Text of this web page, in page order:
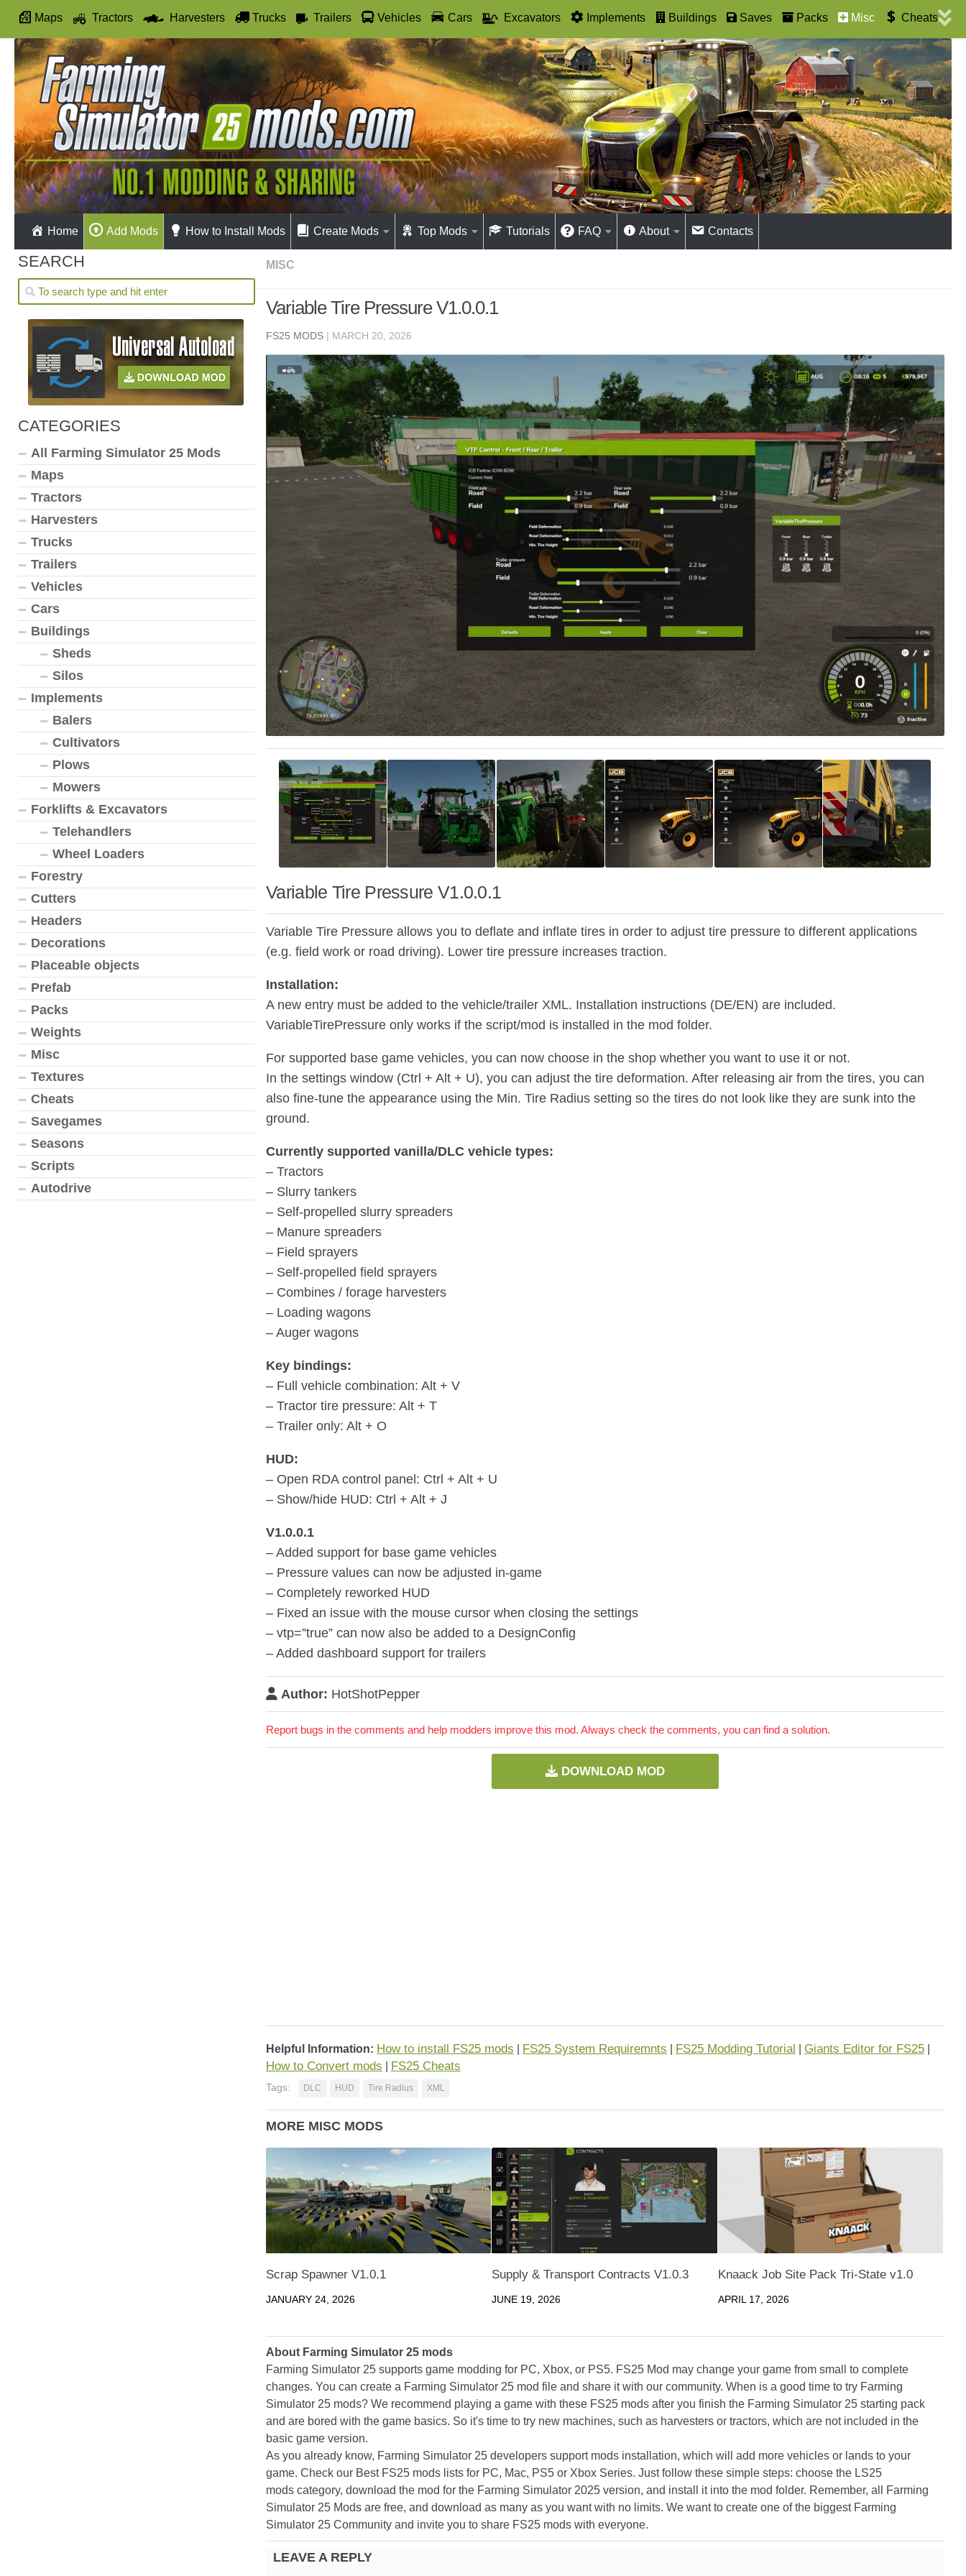
Maps Tractors Harvesters Trucks Trailers Vehicles Cars Excavators Implements Buildings Saves Packs Misc Cheats
Autodrive
Home Add Mods How to Install Mods Create Mods Top Mods Tutorials FAQ About Contacts
MISC
Variable Tire Pressure V1.0.0.1
FS25 MODS | MARCH 20, 2026
Variable Tire Pressure V1.0.0.1
Variable Tire Pressure allows you to deflate and inflate tires in order to adjust tire pressure to different applications
(e.g. field work or road driving). Lower tire pressure increases traction.
Installation:
A new entry must be added to the vehicle/trailer XML. Installation instructions (DE/EN) are included.
VariableTirePressure only works if the script/mod is installed in the mod folder.
For supported base game vehicles, you can now choose in the shop whether you want to use it or not.
In the settings window (Ctrl + Alt + U), you can adjust the tire deformation. After releasing air from the tires, you can
also fine-tune the appearance using the Min. Tire Radius setting so the tires do not look like they are sunk into the
ground.
Currently supported vanilla/DLC vehicle types:
– Tractors
– Slurry tankers
– Self-propelled slurry spreaders
– Manure spreaders
– Field sprayers
– Self-propelled field sprayers
– Combines / forage harvesters
– Loading wagons
– Auger wagons
Key bindings:
– Full vehicle combination: Alt + V
– Tractor tire pressure: Alt + T
– Trailer only: Alt + O
HUD:
– Open RDA control panel: Ctrl + Alt + U
– Show/hide HUD: Ctrl + Alt + J
V1.0.0.1
– Added support for base game vehicles
– Pressure values can now be adjusted in-game
– Completely reworked HUD
– Fixed an issue with the mouse cursor when closing the settings
– vtp=”true” can now also be added to a DesignConfig
– Added dashboard support for trailers
Author: HotShotPepper
Report bugs in the comments and help modders improve this mod. Always check the comments, you can find a solution.
DOWNLOAD MOD
Helpful Information: How to install FS25 mods FS25 System Requiremnts FS25 Modding Tutorial Giants Editor for FS25
How to Convert mods FS25 Cheats
Tags: DLC HUD Tire Radius XML
MORE MISC MODS
Scrap Spawner V1.0.1
JANUARY 24, 2026
Supply & Transport Contracts V1.0.3
JUNE 19, 2026
Knaack Job Site Pack Tri-State v1.0
APRIL 17, 2026
About Farming Simulator 25 mods
Farming Simulator 25 supports game modding for PC, Xbox, or PS5. FS25 Mod may change your game from small to complete
changes. You can create a Farming Simulator 25 mod file and share it with our community. When is a good time to try Farming
Simulator 25 mods? We recommend playing a game with these FS25 mods after you finish the Farming Simulator 25 starting pack
and are bored with the game basics. So it's time to try new machines, such as harvesters or tractors, which are not included in the
basic game version.
As you already know, Farming Simulator 25 developers support mods installation, which will add more vehicles or lands to your
game. Check our Best FS25 mods lists for PC, Mac, PS5 or Xbox Series. Just follow these simple steps: choose the LS25
mods category, download the mod for the Farming Simulator 2025 version, and install it into the mod folder. Remember, all Farming
Simulator 25 Mods are free, and download as many as you want with no limits. We want to create one of the biggest Farming
Simulator 25 Community and invite you to share FS25 mods with everyone.
LEAVE A REPLY
SEARCH
CATEGORIES
All Farming Simulator 25 Mods
Maps
Tractors
Harvesters
Trucks
Trailers
Vehicles
Cars
Buildings
Sheds
Silos
Implements
Balers
Cultivators
Plows
Mowers
Forklifts & Excavators
Telehandlers
Wheel Loaders
Forestry
Cutters
Headers
Decorations
Placeable objects
Prefab
Packs
Weights
Misc
Textures
Cheats
Savegames
Seasons
Scripts
Autodrive